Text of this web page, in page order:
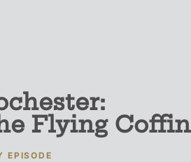
Flying Coffin
EPISODE